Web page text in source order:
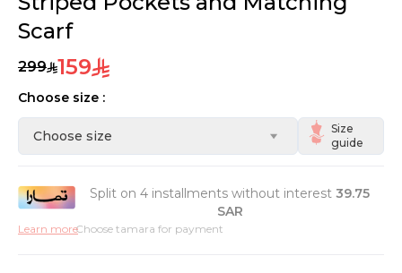
Scarf
299 159
Choose size :
Choose size
Size
guide
Split on 4 installments without interest 39.75
SAR
Choose tamara for payment
Learn more